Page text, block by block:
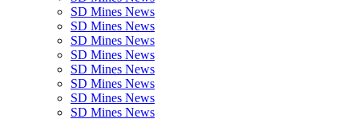
SD Mines News
SD Mines News
SD Mines News
SD Mines News
SD Mines News
SD Mines News
SD Mines News
SD Mines News